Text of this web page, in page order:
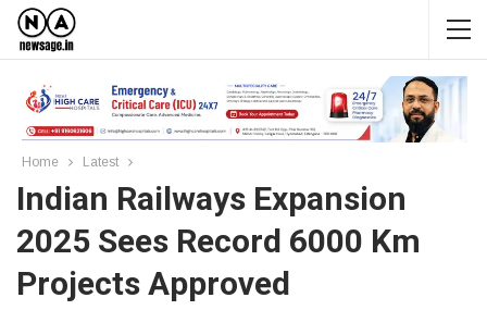
Home Latest
Indian Railways Expansion
2025 Sees Record 6000 Km
Projects Approved